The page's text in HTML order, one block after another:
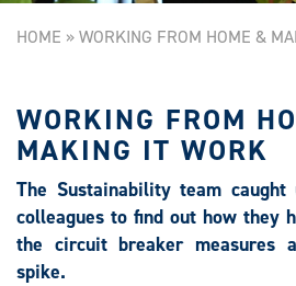
HOME »WORKING FROM HOME &
WORKING FROM
MAKING IT WORK
The Sustainability team
colleagues to find out how they
the circuit breaker measures
spike.